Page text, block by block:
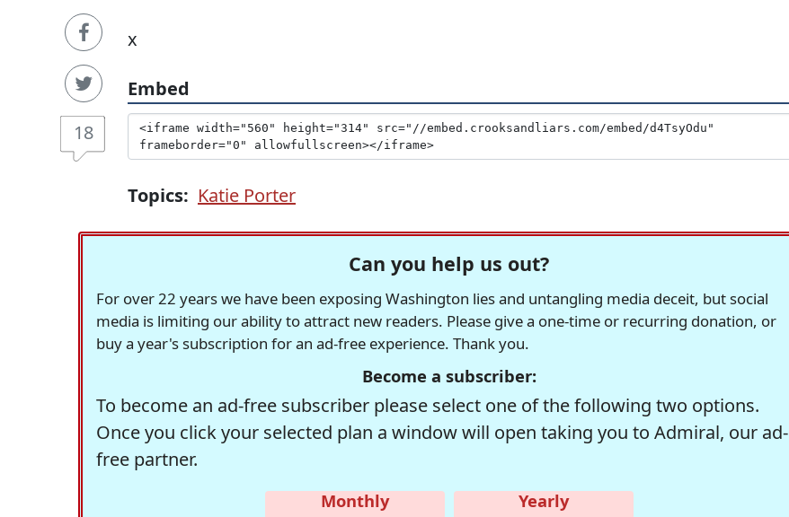
18
x
Embed
Topics: Katie Porter
Can you help us out?
For over 22 years we have been exposing Washington lies and untangling media deceit, but social
media is limiting our ability to attract new readers. Please give a one-time or recurring donation, or
buy a year's subscription for an ad-free experience. Thank you.
Become a subscriber:
To become an ad-free subscriber please select one of the following two options.
Once you click your selected plan a window will open taking you to Admiral, our ad-
free partner.
Monthly
Yearly